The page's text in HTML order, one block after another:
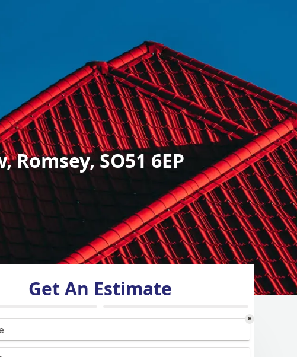
SO51 6EP
Get An Estimate